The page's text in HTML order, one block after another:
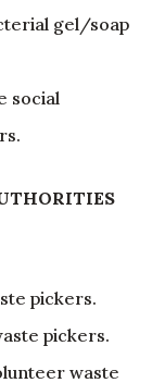
gel/soap
social
pickers.
pickers.
waste